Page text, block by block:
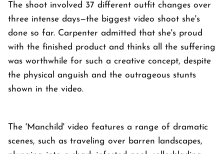
The shoot involved 37 different outfit changes over
three intense days—the biggest video shoot she's
done so far. Carpenter admitted that she's proud
with the finished product and thinks all the suffering
was worthwhile for such a creative concept, despite
the physical anguish and the outrageous stunts
shown in the video.
The 'Manchild' video features a range of dramatic
scenes, such as traveling over barren landscapes,